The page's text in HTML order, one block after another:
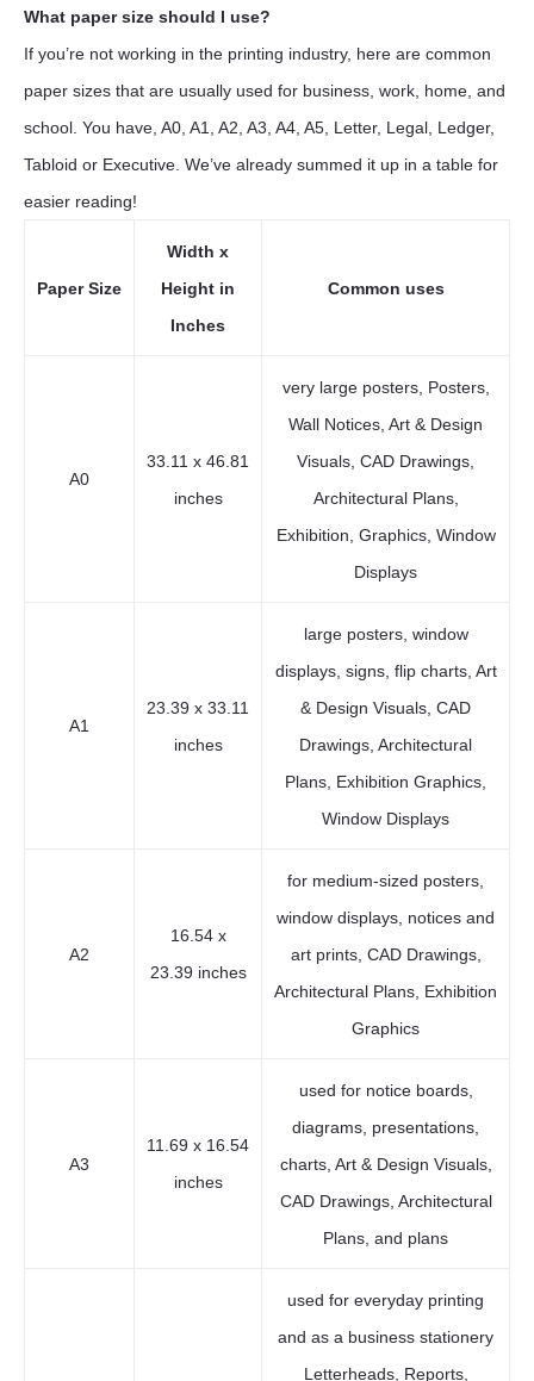
What paper size should I use?
If you’re not working in the printing industry, here are common
paper sizes that are usually used for business, work, home, and
school. You have, A0, A1, A2, A3, A4, A5, Letter, Legal, Ledger,
Tabloid or Executive. We’ve already summed it up in a table for
easier reading!
Paper Size
Width x
Height in
Inches
Common uses
A0
33.11 x 46.81
inches
very large posters, Posters,
Wall Notices, Art & Design
Visuals, CAD Drawings,
Architectural Plans,
Exhibition, Graphics, Window
Displays
A1
23.39 x 33.11
inches
large posters, window
displays, signs, flip charts, Art
& Design Visuals, CAD
Drawings, Architectural
Plans, Exhibition Graphics,
Window Displays
A2
16.54 x
23.39 inches
for medium-sized posters,
window displays, notices and
art prints, CAD Drawings,
Architectural Plans, Exhibition
Graphics
A3
11.69 x 16.54
inches
used for notice boards,
diagrams, presentations,
charts, Art & Design Visuals,
CAD Drawings, Architectural
Plans, and plans
used for everyday printing
and as a business stationery
Letterheads, Reports,